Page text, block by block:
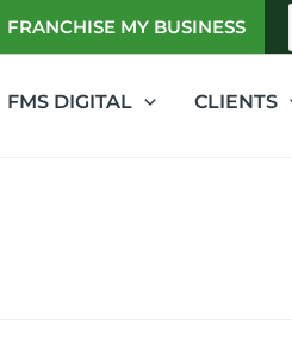
FRANCHISE MY BUSINESS
FMS DIGITAL CLIENTS